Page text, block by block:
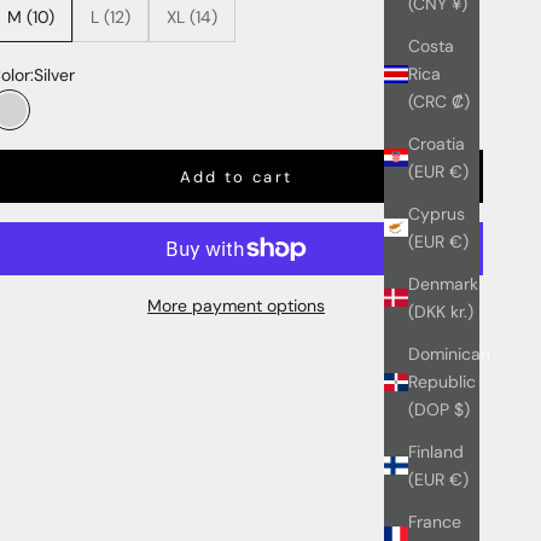
Costa
Rica
(CRC ₡)
Croatia
(EUR €)
Cyprus
(EUR €)
Denmark
(DKK kr.)
Dominican
Republic
(DOP $)
Finland
(EUR €)
France
M (10) L (12) XL (14)
Silver
Silver
Add to cart
More payment options